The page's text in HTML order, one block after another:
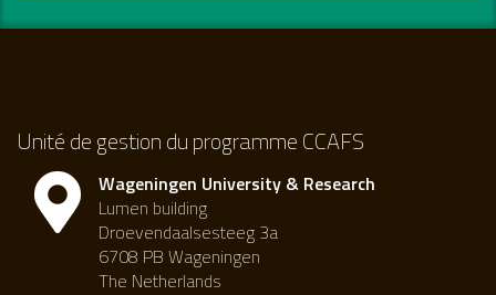
Unité de gestion du programme CCAFS
Wageningen University & Research
Lumen building
Droevendaalsesteeg 3a
6708 PB Wageningen
The Netherlands